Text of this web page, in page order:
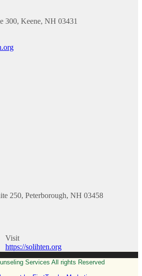
300, Keene, NH 03431
250, Peterborough, NH 03458
Visit
https://solihten.org
Services All rights Reserved